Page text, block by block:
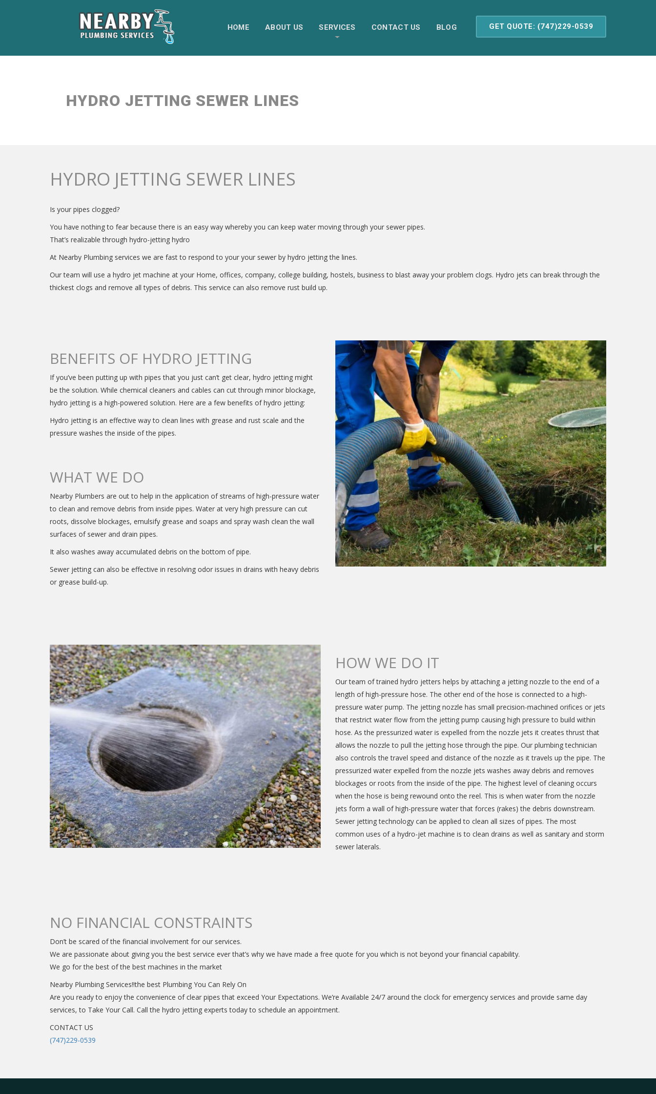
HOME ABOUT US SERVICES CONTACT US BLOG GET QUOTE: (747)229-0539
HYDRO JETTING SEWER LINES
HYDRO JETTING SEWER LINES
Is your pipes clogged?
You have nothing to fear because there is an easy way whereby you can keep water moving through your sewer pipes.
That’s realizable through hydro-jetting hydro
At Nearby Plumbing services we are fast to respond to your your sewer by hydro jetting the lines.
Our team will use a hydro jet machine at your Home, offices, company, college building, hostels, business to blast away your problem clogs. Hydro jets can break through the
thickest clogs and remove all types of debris. This service can also remove rust build up.
BENEFITS OF HYDRO JETTING
If you’ve been putting up with pipes that you just can’t get clear, hydro jetting might
be the solution. While chemical cleaners and cables can cut through minor blockage,
hydro jetting is a high-powered solution. Here are a few benefits of hydro jetting:
Hydro jetting is an effective way to clean lines with grease and rust scale and the
pressure washes the inside of the pipes.
WHAT WE DO
Nearby Plumbers are out to help in the application of streams of high-pressure water
to clean and remove debris from inside pipes. Water at very high pressure can cut
roots, dissolve blockages, emulsify grease and soaps and spray wash clean the wall
surfaces of sewer and drain pipes.
It also washes away accumulated debris on the bottom of pipe.
Sewer jetting can also be effective in resolving odor issues in drains with heavy debris
or grease build-up.
HOW WE DO IT
Our team of trained hydro jetters helps by attaching a jetting nozzle to the end of a
length of high-pressure hose. The other end of the hose is connected to a high-
pressure water pump. The jetting nozzle has small precision-machined orifices or jets
that restrict water flow from the jetting pump causing high pressure to build within
hose. As the pressurized water is expelled from the nozzle jets it creates thrust that
allows the nozzle to pull the jetting hose through the pipe. Our plumbing technician
also controls the travel speed and distance of the nozzle as it travels up the pipe. The
pressurized water expelled from the nozzle jets washes away debris and removes
blockages or roots from the inside of the pipe. The highest level of cleaning occurs
when the hose is being rewound onto the reel. This is when water from the nozzle
jets form a wall of high-pressure water that forces (rakes) the debris downstream.
Sewer jetting technology can be applied to clean all sizes of pipes. The most
common uses of a hydro-jet machine is to clean drains as well as sanitary and storm
sewer laterals.
NO FINANCIAL CONSTRAINTS
Don’t be scared of the financial involvement for our services.
We are passionate about giving you the best service ever that’s why we have made a free quote for you which is not beyond your financial capability.
We go for the best of the best machines in the market
Nearby Plumbing Services!!the best Plumbing You Can Rely On
Are you ready to enjoy the convenience of clear pipes that exceed Your Expectations. We’re Available 24/7 around the clock for emergency services and provide same day
services, to Take Your Call. Call the hydro jetting experts today to schedule an appointment.
CONTACT US
(747)229-0539